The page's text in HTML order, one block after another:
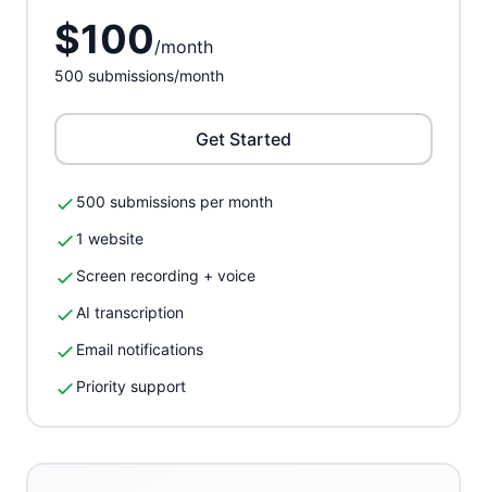
$100/month
500 submissions/month
Get Started
500 submissions per month
1 website
Screen recording + voice
AI transcription
Email notifications
Priority support